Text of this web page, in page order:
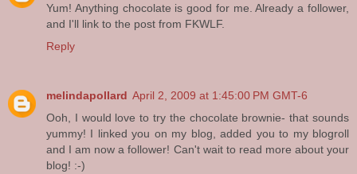
Yum! Anything chocolate is good for me. Already a follower,
and I'll link to the post from FKWLF.
Reply
melindapollard April 2, 2009 at 1:45:00 PM GMT-6
Ooh, I would love to try the chocolate brownie- that sounds
yummy! I linked you on my blog, added you to my blogroll
and I am now a follower! Can't wait to read more about your
blog! :-)